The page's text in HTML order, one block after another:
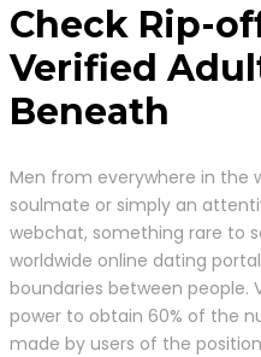
Check Rip-
Verified
Beneath
Men from everywhere in the
soulmate or simply an
webchat, something rare to
worldwide online dating
boundaries between people.
power to obtain 60% of the
made by users of the